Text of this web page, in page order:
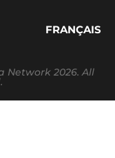
FRANÇAIS
2026. All